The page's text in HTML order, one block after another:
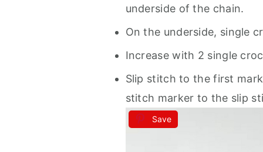
underside of the chain.
On the underside, single
Increase with 2 single
Slip stitch to the first
stitch marker to the slip
Save